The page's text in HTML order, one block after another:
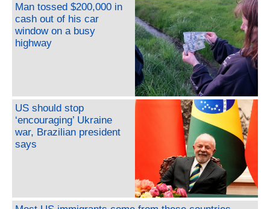
Man tossed $200,000 in
cash out of his car
window on a busy
highway
US should stop
‘encouraging’ Ukraine
war, Brazilian president
says